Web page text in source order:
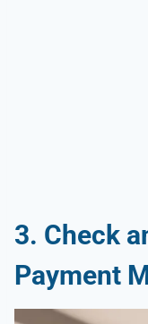
3. Check
Payment